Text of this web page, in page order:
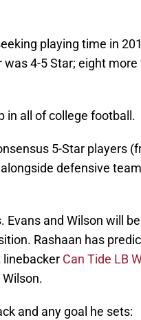
playing time in
4-5 Star; eight
in all of college football.
5-Star players
defensive
and Wilson will
Rashaan has
linebacker Can Tide LB
and any goal he sets: